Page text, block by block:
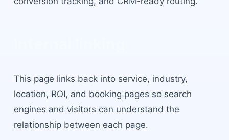
This page links back into service, industry,
location, ROI, and booking pages so search
engines and visitors can understand the
relationship between each page.